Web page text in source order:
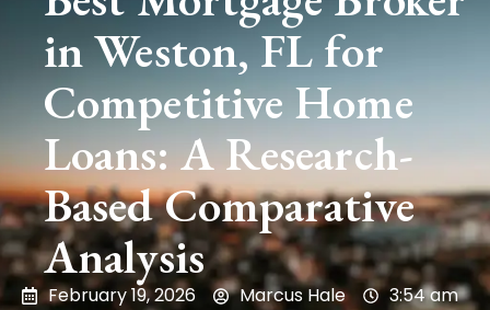
in Weston, FL for
Competitive Home
Loans: A Research-
Based Comparative
Analysis
February 19, 2026 Marcus Hale 3:54 am